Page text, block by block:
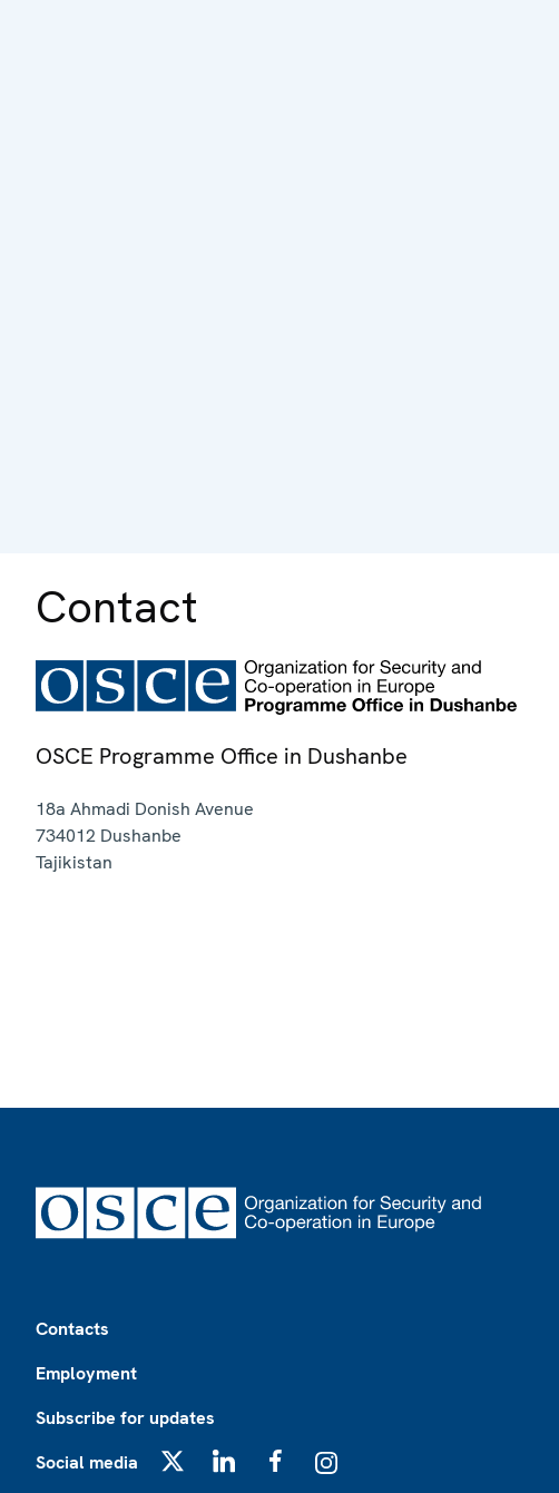
Contact
OSCE Programme Office in Dushanbe
18a Ahmadi Donish Avenue
734012 Dushanbe
Tajikistan
Contacts
Employment
Subscribe for updates
Social media